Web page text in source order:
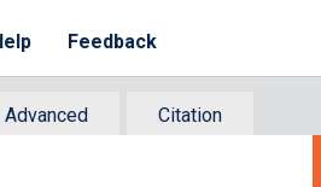
Feedback
Advanced
Citation